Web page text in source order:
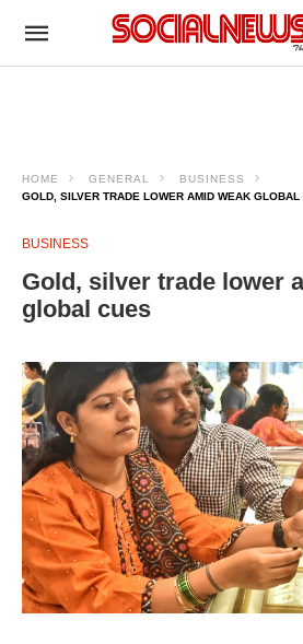
HOME GENERAL
BUSINESS
GOLD, SILVER TRADE LOWER AMID WEAK GLOBAL
BUSINESS
Gold, silver trade lower
global cues